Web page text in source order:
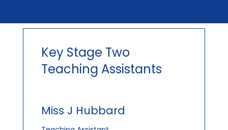
Key Stage Two
Teaching Assistants
Miss J Hubbard